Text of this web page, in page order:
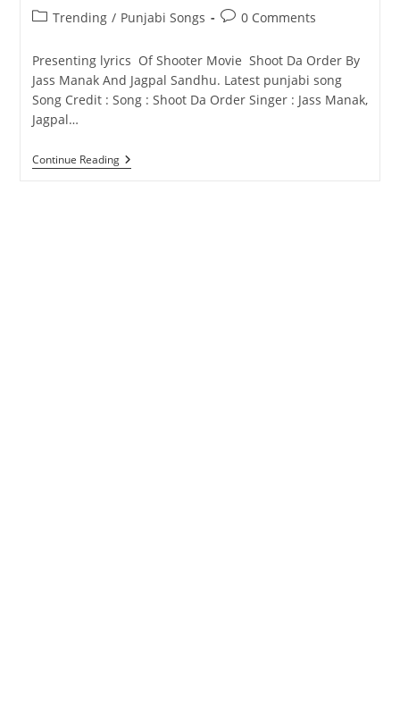
PostTrending / Punjabi Songs
Post0 Comments
Presenting lyrics Of Shooter Movie Shoot Da Order By
Jass Manak And Jagpal Sandhu. Latest punjabi song
Song Credit : Song : Shoot Da Order Singer : Jass Manak,
Jagpal…
Continue ReadingShoot
Da